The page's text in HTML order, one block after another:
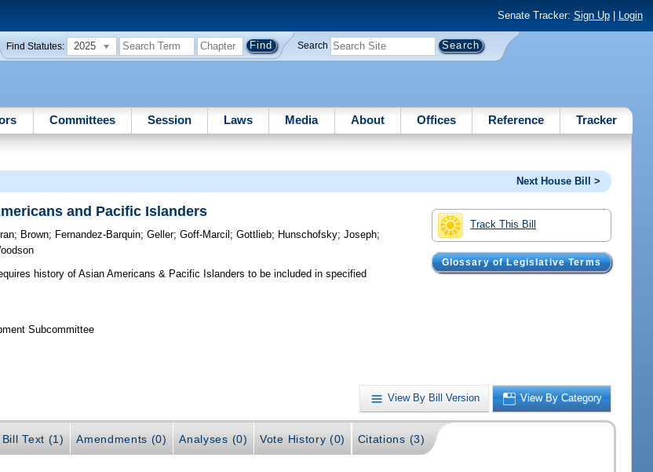
Senate Tracker: Sign Up| Login
Find Statutes: 2025 Search
Committees Session Laws Media About Offices Reference Tracker
Next House Bill >
Track This Bill
Glossary of Legislative Terms
and Pacific Islanders
; Brown; Fernandez-Barquin;Geller;Goff-Marcil ;Gottlieb; Hunschofsky;Joseph;
history of Asian Americans & Pacific Islanders to be included in specified
Subcommittee
View By Bill Version View By Category
Bill Text (1) Amendments (0) Analyses (0) Vote History (0) Citations (3)